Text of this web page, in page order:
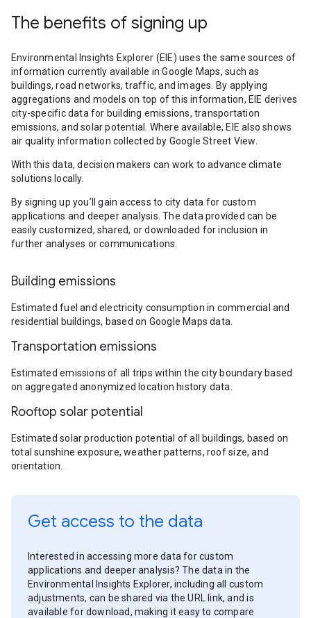
The benefits of signing up
Environmental Insights Explorer (EIE) uses the same sources of
information currently available in Google Maps, such as
buildings, road networks, traffic, and images. By applying
aggregations and models on top of this information, EIE derives
city-specific data for building emissions, transportation
emissions, and solar potential. Where available, EIE also shows
air quality information collected by Google Street View.
With this data, decision makers can work to advance climate
solutions locally.
By signing up you’ll gain access to city data for custom
applications and deeper analysis. The data provided can be
easily customized, shared, or downloaded for inclusion in
further analyses or communications.
Building emissions
Estimated fuel and electricity consumption in commercial and
residential buildings, based on Google Maps data.
Transportation emissions
Estimated emissions of all trips within the city boundary based
on aggregated anonymized location history data.
Rooftop solar potential
Estimated solar production potential of all buildings, based on
total sunshine exposure, weather patterns, roof size, and
orientation.
Get access to the data
Interested in accessing more data for custom
applications and deeper analysis? The data in the
Environmental Insights Explorer, including all custom
adjustments, can be shared via the URL link, and is
available for download, making it easy to compare